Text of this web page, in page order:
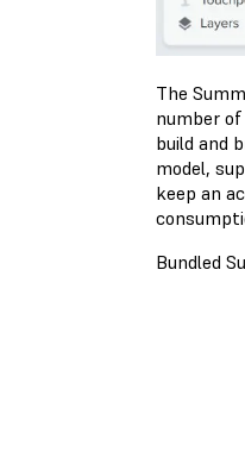
The
number
build and
model,
keep an
Bundled